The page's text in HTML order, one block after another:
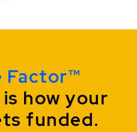
Factor™
is how your
funded.